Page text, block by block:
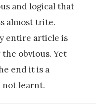
and logical that
almost trite.
entire article is
obvious. Yet
end it is a
not learnt.